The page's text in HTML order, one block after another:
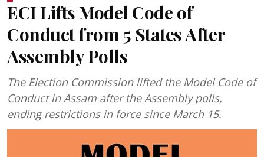
ECI Lifts Model Code of
Conduct from 5 States After
Assembly Polls
The Election Commission lifted the Model Code of
Conduct in Assam after the Assembly polls,
ending restrictions in force since March 15.